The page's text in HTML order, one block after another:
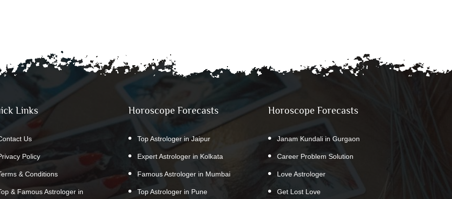
Links
Us
Policy
& Conditions
& Famous Astrologer in
Horoscope Forecasts
Top Astrologer in Jaipur
Expert Astrologer in Kolkata
Famous Astrologer in Mumbai
Top Astrologer in Pune
Horoscope Forecasts
Janam Kundali in Gurgaon
Career Problem Solution
Love Astrologer
Get Lost Love